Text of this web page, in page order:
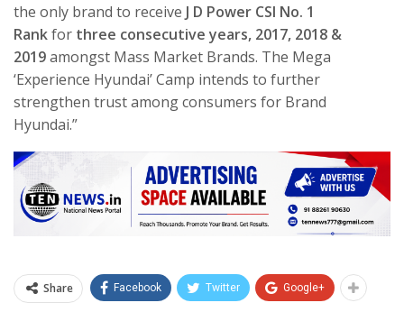
the only brand to receive J D Power CSI No. 1
Rankfor three consecutive years, 2017, 2018 &
2019amongst Mass Market Brands. The Mega
‘Experience Hyundai’ Camp intends to further
strengthen trust among consumers for Brand
Hyundai.”
Share Facebook Twitter Google+